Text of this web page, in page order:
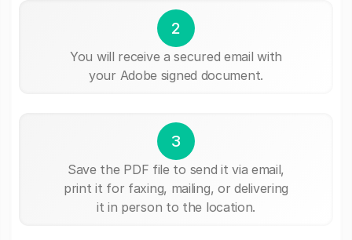
2
You will receive a secured email with
your Adobe signed document.
3
Save the PDF file to send it via email,
print it for faxing, mailing, or delivering
it in person to the location.